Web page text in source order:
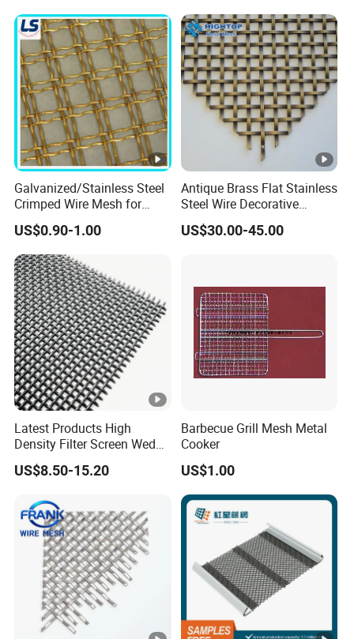
Galvanized/Stainless Steel
Crimped Wire Mesh for
Viberating Crusher Screen
US$0.90-1.00
Antique Brass Flat Stainless
Steel Wire Decorative
Crimped Woven Wire Mesh
Panels Grilles for Cabinet
US$30.00-45.00
Latest Products High
Density Filter Screen Wedge
Wire Screen for Mining
Screening
US$8.50-15.20
Barbecue Grill Mesh Metal
Cooker
US$1.00